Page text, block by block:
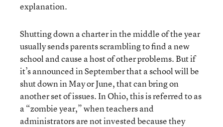
explanation.
Shutting down a charter in the middle of the year
usually sends parents scrambling to find a new
school and cause a host of other problems. But if
it’s announced in September that a school will be
shut down in May or June, that can bring on
another set of issues. In Ohio, this is referred to as
a “zombie year,” when teachers and
administrators are not invested because they